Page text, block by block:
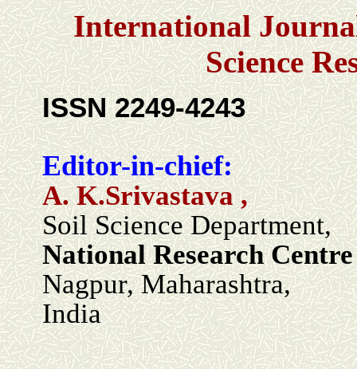
International
Science
ISSN 2249-4243
Editor-in-chief:
A. K.Srivastava ,
Soil Science Department,
National Research
Nagpur, Maharashtra,
India